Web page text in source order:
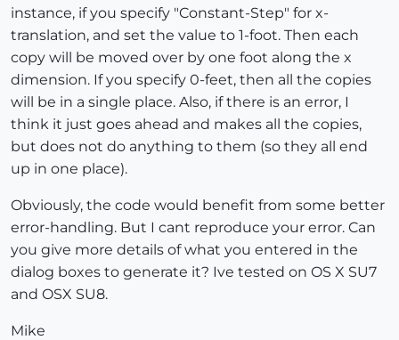
instance, if you specify "Constant-Step" for x-
translation, and set the value to 1-foot. Then each
copy will be moved over by one foot along the x
dimension. If you specify 0-feet, then all the copies
will be in a single place. Also, if there is an error, I
think it just goes ahead and makes all the copies,
but does not do anything to them (so they all end
up in one place).
Obviously, the code would benefit from some better
error-handling. But I cant reproduce your error. Can
you give more details of what you entered in the
dialog boxes to generate it? Ive tested on OS X SU7
and OSX SU8.
Mike